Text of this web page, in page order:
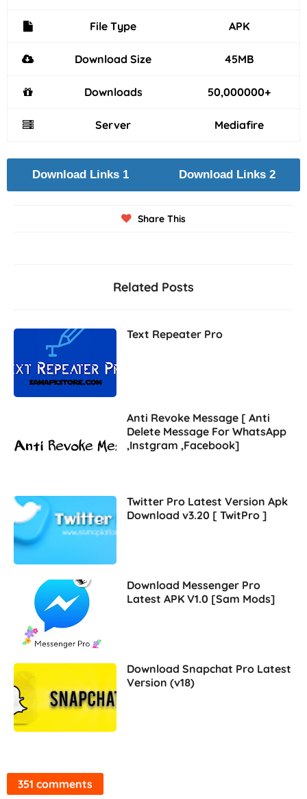
File Type APK
Download Size 45MB
Downloads 50,000000+
Server Mediafire
Download Links 1 Download Links 2
Share This
Related Posts
Text Repeater Pro
Anti Revoke Message [ Anti
Delete Message For WhatsApp
,Instgram ,Facebook]
Twitter Pro Latest Version Apk
Download v3.20 [ TwitPro ]
Download Messenger Pro
Latest APK V1.0 [Sam Mods]
Download Snapchat Pro Latest
Version (v18)
351 comments